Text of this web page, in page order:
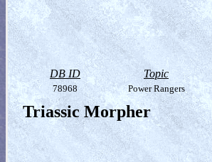
DB ID Topic
78968 Power Rangers
Triassic Morpher